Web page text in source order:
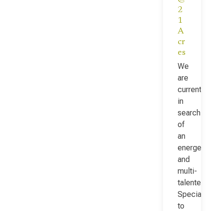
2
1
A
cr
es
We
are
currently
in
search
of
an
energetic
and
multi-
talented
Specialist
to